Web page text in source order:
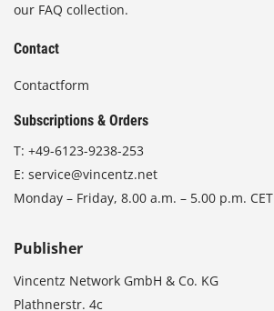
our FAQ collection.
Contact
Contactform
Subscriptions & Orders
T: +49-6123-9238-253
E: service@vincentz.net
Monday – Friday, 8.00 a.m. – 5.00 p.m. CET
Publisher
Vincentz Network GmbH & Co. KG
Plathnerstr. 4c